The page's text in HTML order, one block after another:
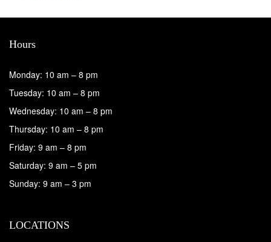
Hours
Monday: 10 am – 8 pm
Tuesday: 10 am – 8 pm
Wednesday: 10 am – 8 pm
Thursday: 10 am – 8 pm
Friday: 9 am – 8 pm
Saturday: 9 am – 5 pm
Sunday: 9 am – 3 pm
LOCATIONS